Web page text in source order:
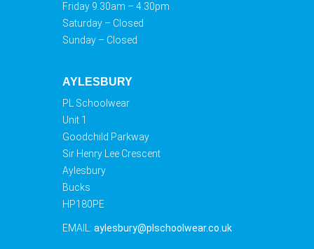
Friday 9.30am – 4.30pm
Saturday – Closed
Sunday – Closed
AYLESBURY
PL Schoolwear
Unit 1
Goodchild Parkway
Sir Henry Lee Crescent
Aylesbury
Bucks
HP180PE
EMAIL: aylesbury@plschoolwear.co.uk